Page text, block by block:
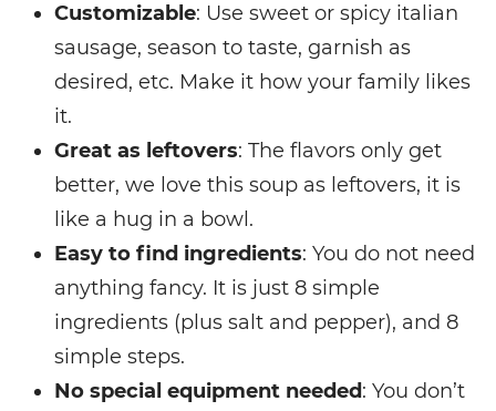
Customizable: Use sweet or spicy italian
sausage, season to taste, garnish as
desired, etc. Make it how your family likes
it.
Great as leftovers: The flavors only get
better, we love this soup as leftovers, it is
like a hug in a bowl.
Easy to find ingredients: You do not need
anything fancy. It is just 8 simple
ingredients (plus salt and pepper), and 8
simple steps.
No special equipment needed: You don’t